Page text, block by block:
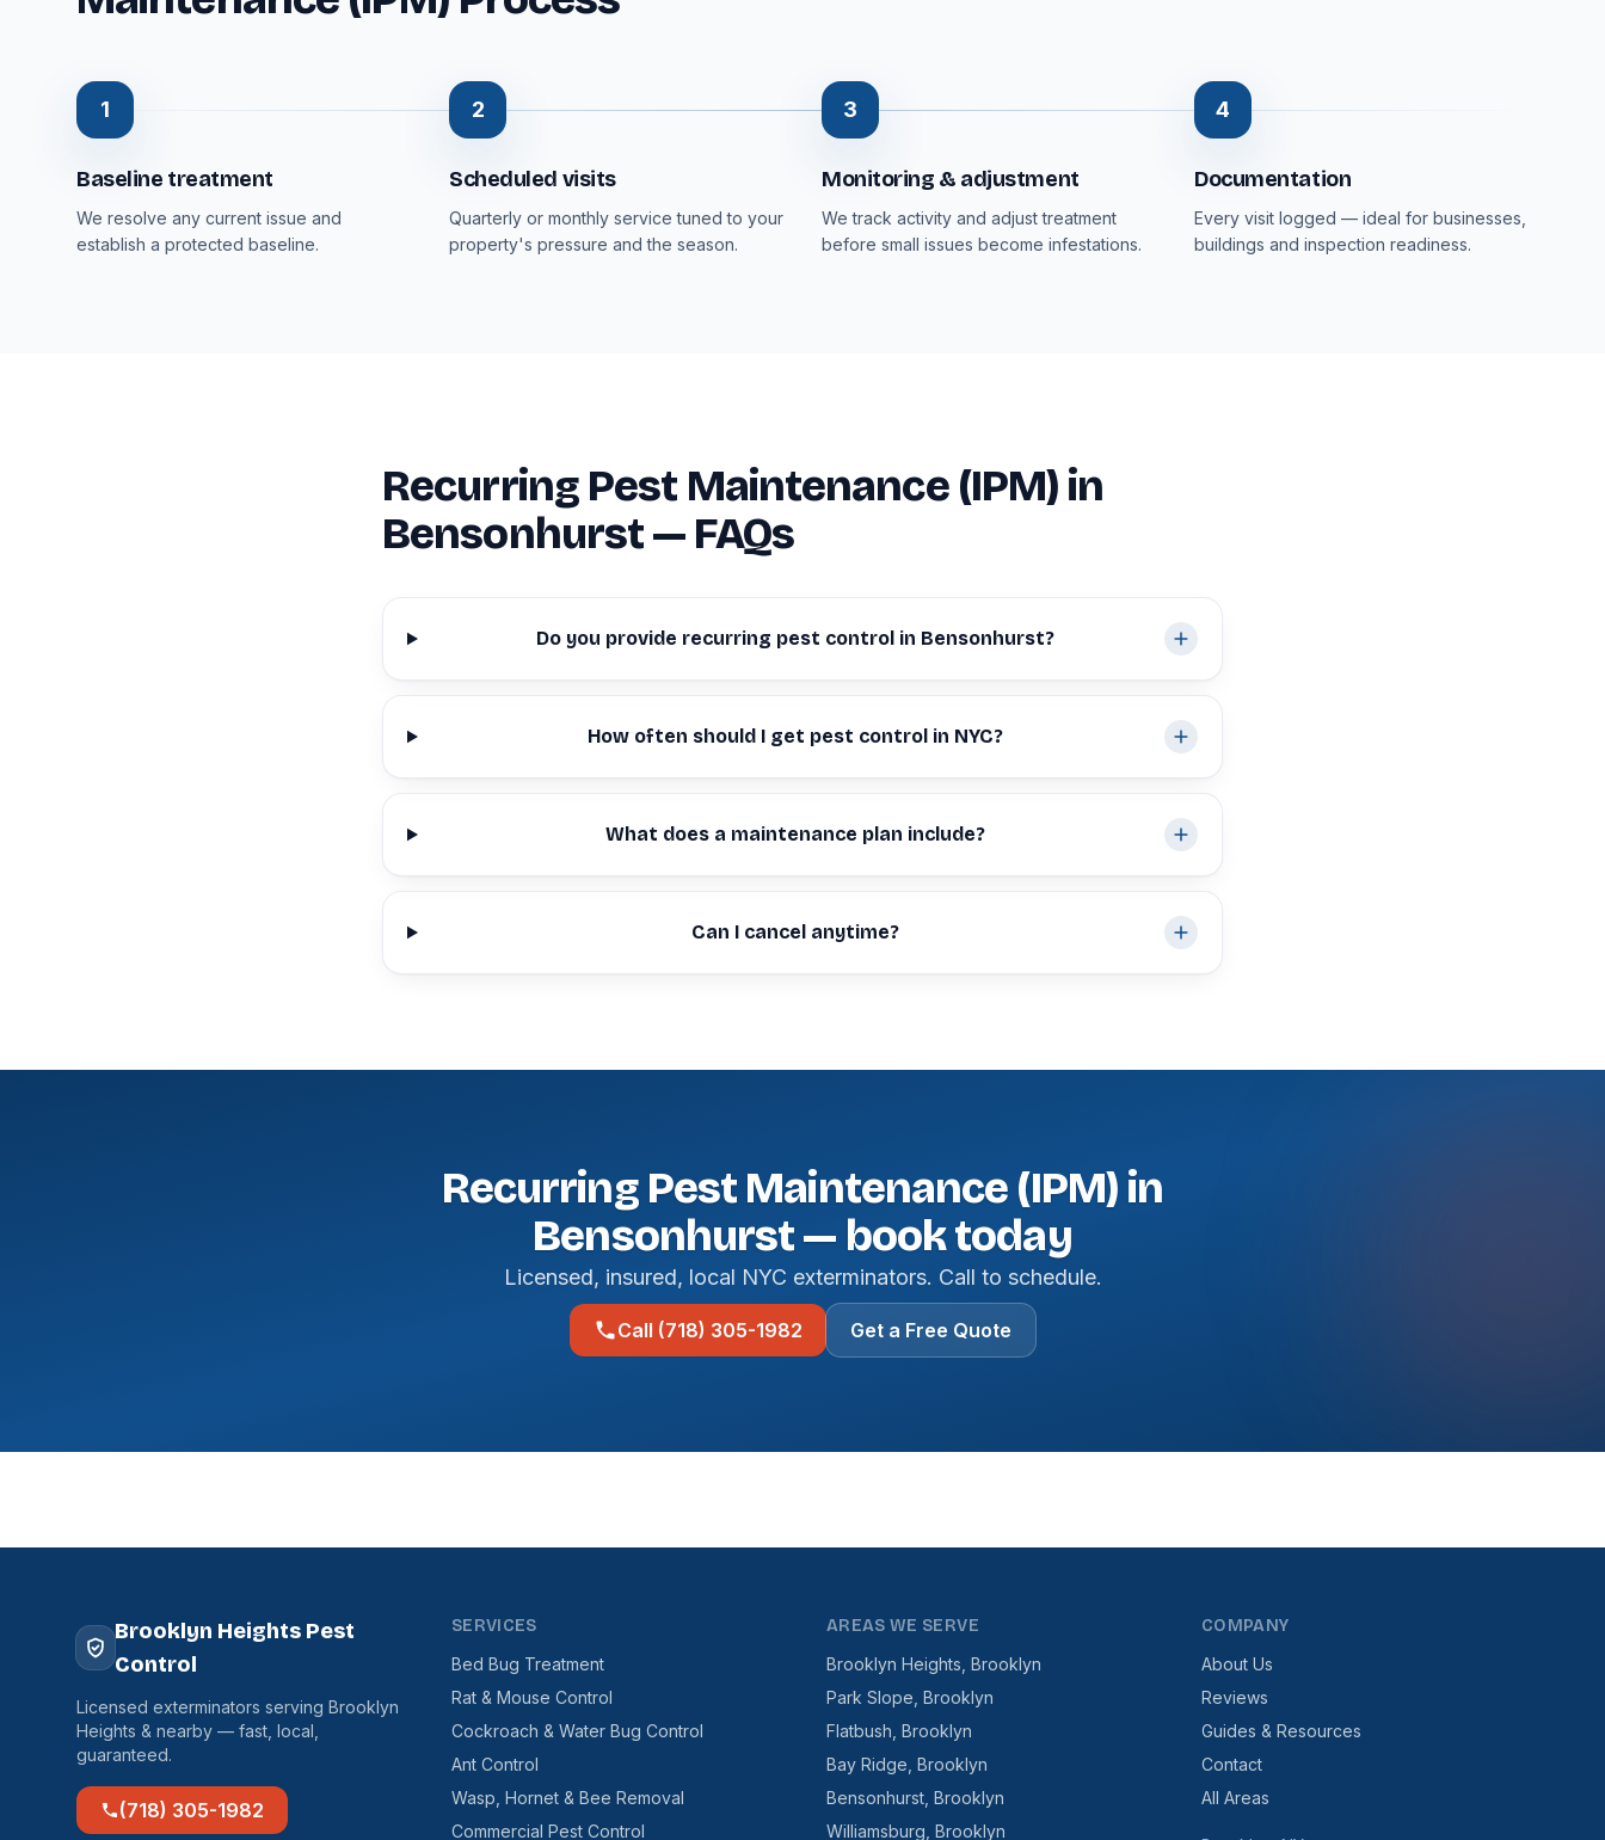
1
Baseline treatment
We resolve any current issue and
establish a protected baseline.
2
Scheduled visits
Quarterly or monthly service tuned to your
property's pressure and the season.
3
Monitoring & adjustment
We track activity and adjust treatment
before small issues become infestations.
4
Documentation
Every visit logged — ideal for businesses,
buildings and inspection readiness.
Recurring Pest Maintenance (IPM) in
Bensonhurst — FAQs
Do you provide recurring pest control in Bensonhurst?
How often should I get pest control in NYC?
What does a maintenance plan include?
Can I cancel anytime?
Recurring Pest Maintenance (IPM) in
Bensonhurst — book today
Licensed, insured, local NYC exterminators. Call to schedule.
Call (718) 305-1982 Get a Free Quote
Brooklyn Heights Pest
Control
Licensed exterminators serving Brooklyn
Heights & nearby — fast, local,
guaranteed.
(718) 305-1982
SERVICES
Bed Bug Treatment
Rat & Mouse Control
Cockroach & Water Bug Control
Ant Control
Wasp, Hornet & Bee Removal
Commercial Pest Control
AREAS WE SERVE
Brooklyn Heights, Brooklyn
Park Slope, Brooklyn
Flatbush, Brooklyn
Bay Ridge, Brooklyn
Bensonhurst, Brooklyn
Williamsburg, Brooklyn
COMPANY
About Us
Reviews
Guides & Resources
Contact
All Areas